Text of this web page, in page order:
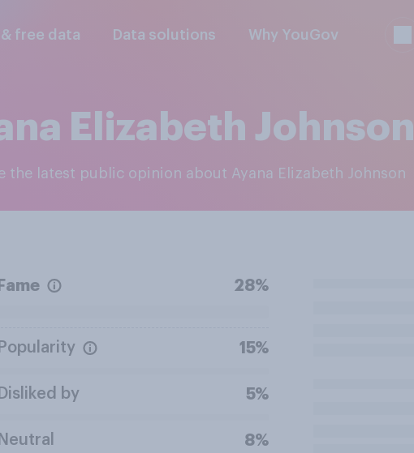
free data Data solutions Why YouGov
Elizabeth Johnson
the latest public opinion about Ayana Elizabeth Johnson
Fame 28%
Popularity 15%
Disliked by 5%
Neutral 8%